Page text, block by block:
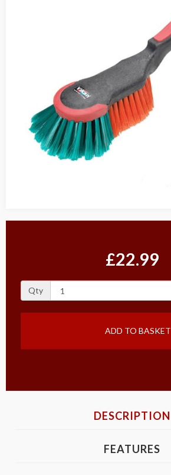
£22.99
Qty
ADD TO BASKET
DESCRIPTION
FEATURES